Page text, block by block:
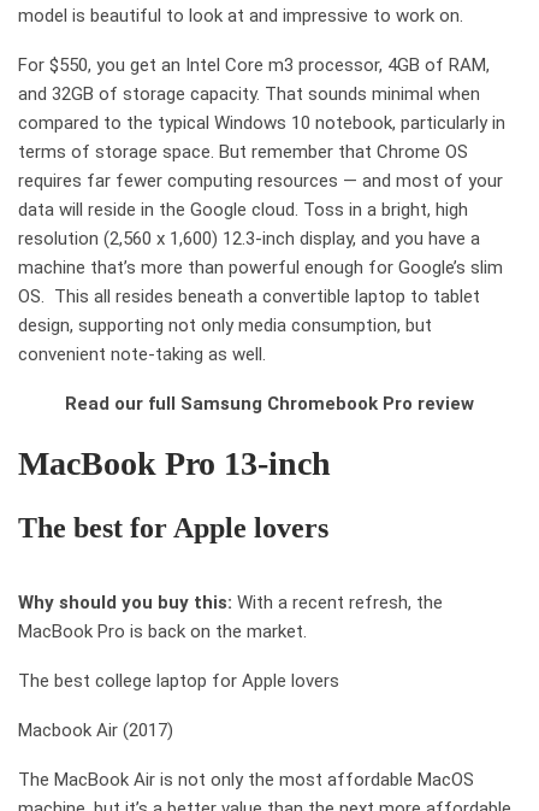
model is beautiful to look at and impressive to work on.
For $550, you get an Intel Core m3 processor, 4GB of RAM,
and 32GB of storage capacity. That sounds minimal when
compared to the typical Windows 10 notebook, particularly in
terms of storage space. But remember that Chrome OS
requires far fewer computing resources — and most of your
data will reside in the Google cloud. Toss in a bright, high
resolution (2,560 x 1,600) 12.3-inch display, and you have a
machine that’s more than powerful enough for Google’s slim
OS. This all resides beneath a convertible laptop to tablet
design, supporting not only media consumption, but
convenient note-taking as well.
Read our full Samsung Chromebook Pro review
MacBook Pro 13-inch
The best forApple lovers
Why should you buy this: With a recent refresh, the
MacBook Pro is back on the market.
The best college laptop for Apple lovers
Macbook Air (2017)
The MacBook Air is not only the most affordable MacOS